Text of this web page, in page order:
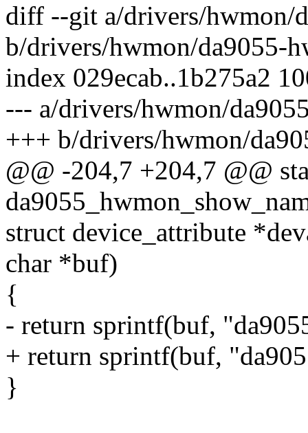
diff --git a/drivers/hwmon/
b/drivers/hwmon/da9055-
index 029ecab..1b275a2
--- a/drivers/hwmon/
+++ b/drivers/hwmon/
@@ -204,7 +204,7 @@
struct device_attribute
char *buf)
{
- return sprintf(buf,
+ return sprintf(buf,
}